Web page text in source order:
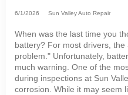
6/1/2026 Sun Valley Auto Repair
When was the last time you
battery? For most drivers,
problem." Unfortunately,
much warning. One of the
during inspections at Sun
corrosion. While it may seem